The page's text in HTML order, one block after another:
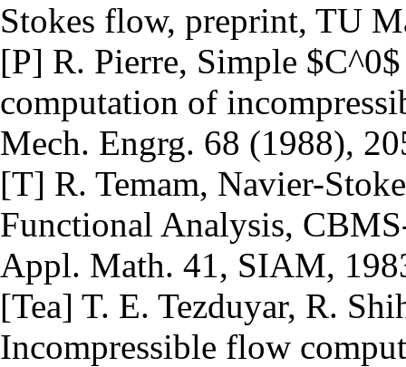
Stokes flow, preprint, TU
[P] R. Pierre, Simple
computation of
Mech. Engrg. 68 (1988),
[T] R. Temam, Navier-
Functional Analysis,
Appl. Math. 41, SIAM,
[Tea] T. E. Tezduyar, R.
Incompressible flow